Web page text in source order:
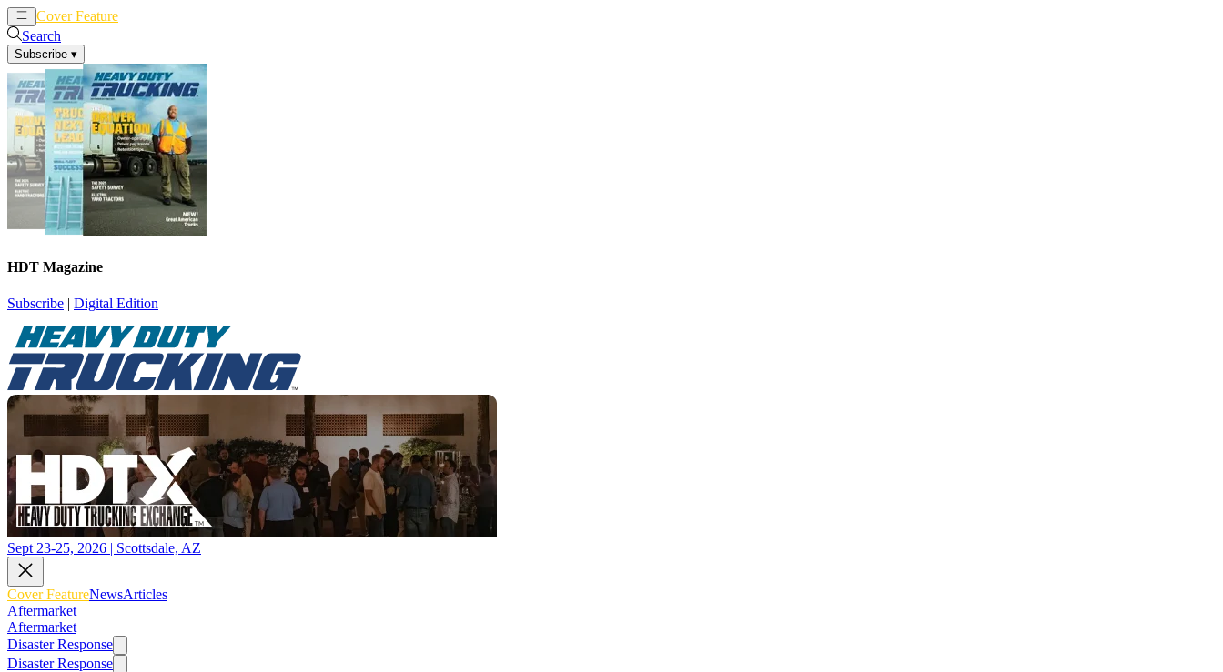
Cover Feature
Search
Subscribe ▾
HDT Magazine
Subscribe | Digital Edition
Sept 23-25, 2026 | Scottsdale, AZ
Cover FeatureNewsArticles
Aftermarket
Aftermarket
Disaster Response
Disaster Response